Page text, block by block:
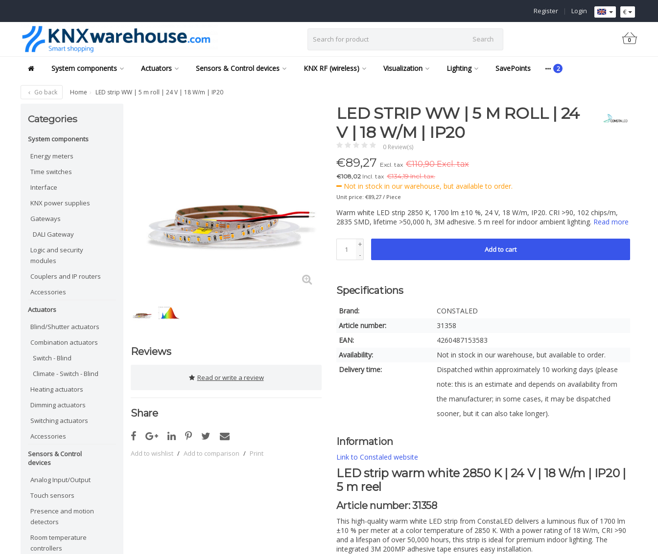
€
Login
|
Register
Search 0
System components Actuators Sensors & Control devices KNX RF (wireless) Visualization Lighting SavePoints
Go back Home LED strip WW | 5 m roll | 24 V | 18 W/m | IP20
Categories
System components
Energy meters
Time switches
Interface
KNX power supplies
Gateways
DALI Gateway
Logic and security
modules
Couplers and IP routers
Accessories
Actuators
Blind/Shutter actuators
Combination actuators
Switch - Blind
Climate - Switch - Blind
Heating actuators
Dimming actuators
Switching actuators
Accessories
Sensors & Control
devices
Analog Input/Output
Touch sensors
Presence and motion
detectors
Room temperature
controllers
Reviews
Read or write a review
Share
Add to wishlist / Add to comparison / Print
LED STRIP WW | 5 M ROLL | 24
V | 18 W/M | IP20
0 Review(s)
€89,27 Excl. tax €110,90 Excl. tax
€108,02 Incl. tax €134,19 Incl. tax.
Not in stock in our warehouse, but available to order.
Unit price: €89,27 / Piece
Warm white LED strip 2850 K, 1700 lm ±10 %, 24 V, 18 W/m, IP20. CRI >90, 102 chips/m,
2835 SMD, lifetime >50,000 h, 3M adhesive. 5 m reel for indoor ambient lighting. Read more
+
-
Add to cart
Specifications
Brand:
CONSTALED
Article number:
31358
EAN:
4260487153583
Availability:
Not in stock in our warehouse, but available to order.
Delivery time:
Dispatched within approximately 10 working days (please
note: this is an estimate and depends on availability from
the manufacturer; in some cases, it may be dispatched
sooner, but it can also take longer).
Information
Link to Constaled website
LED strip warm white 2850 K | 24 V | 18 W/m | IP20 |
5 m reel
Article number:31358
This high-quality warm white LED strip from ConstaLED delivers a luminous flux of 1700 lm
±10 % per meter at a color temperature of 2850 K. With a power rating of 18 W/m, CRI >90
and a lifespan of over 50,000 hours, this strip is ideal for premium indoor lighting. The
integrated 3M 200MP adhesive tape ensures easy installation.